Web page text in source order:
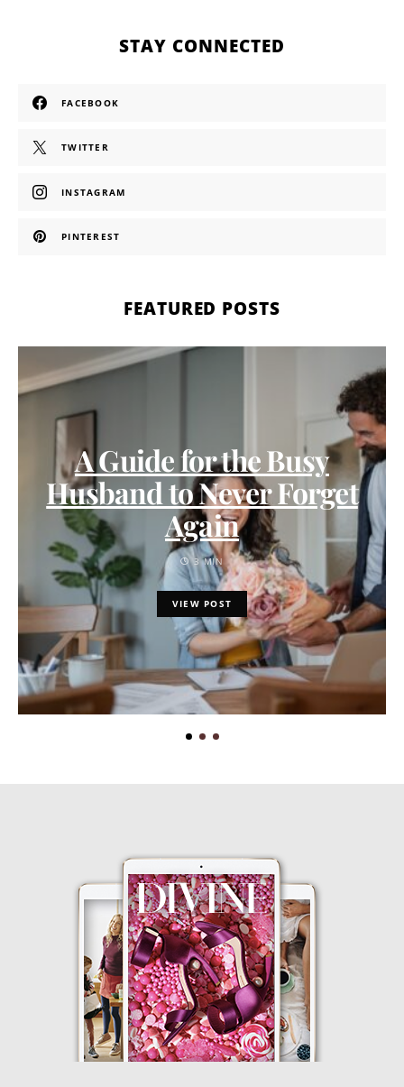
STAY CONNECTED
FACEBOOK
TWITTER
INSTAGRAM
PINTEREST
FEATURED POSTS
A Guide for the Busy
Husband to Never Forget
Again
3 MIN
VIEW POST